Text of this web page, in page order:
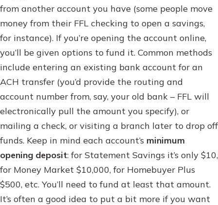
from another account you have (some people move
money from their FFL checking to open a savings,
for instance). If you’re opening the account online,
you’ll be given options to fund it. Common methods
include entering an existing bank account for an
ACH transfer (you’d provide the routing and
account number from, say, your old bank – FFL will
electronically pull the amount you specify), or
mailing a check, or visiting a branch later to drop off
funds. Keep in mind each account’s minimum
opening deposit: for Statement Savings it’s only $10,
for Money Market $10,000, for Homebuyer Plus
$500, etc. You’ll need to fund at least that amount.
It’s often a good idea to put a bit more if you want